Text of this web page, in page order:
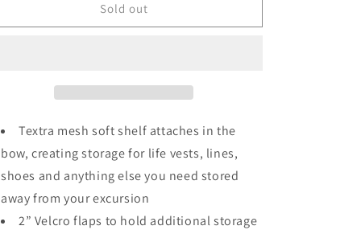
n
17
WindRider
17
Sold out
Textra mesh soft shelf attaches in the
bow, creating storage for life vests, lines,
shoes and anything else you need stored
away from your excursion
2” Velcro flaps to hold additional storage